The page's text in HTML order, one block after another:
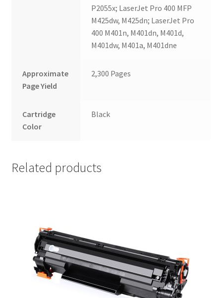
P2055x; LaserJet Pro 400 MFP
M425dw, M425dn; LaserJet Pro
400 M401n, M401dn, M401d,
M401dw, M401a, M401dne
Approximate
Page Yield
2,300 Pages
Cartridge
Color
Black
Related products